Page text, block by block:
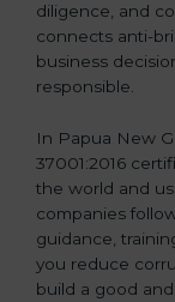
diligence, and
connects anti-
business
responsible.
In Papua New
37001:2016
the world and
companies
guidance,
you reduce
build a good